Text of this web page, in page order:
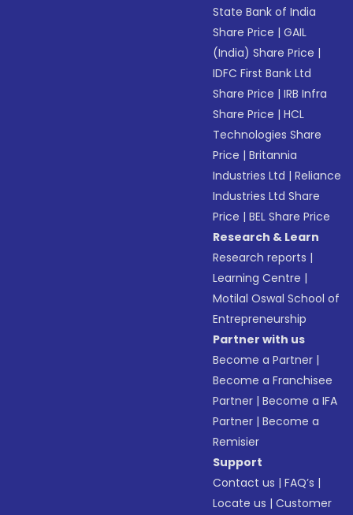
State Bank of India
Share Price |GAIL
(India) Share Price |
IDFC First Bank Ltd
Share Price |IRB Infra
Share Price |HCL
Technologies Share
Price |Britannia
Industries Ltd |Reliance
Industries Ltd Share
Price |BEL Share Price
Research & Learn
Research reports |
Learning Centre |
Motilal Oswal School of
Entrepreneurship
Partner with us
Become a Partner |
Become a Franchisee
Partner |Become a IFA
Partner |Become a
Remisier
Support
Contact us |FAQ’s |
Locate us |Customer